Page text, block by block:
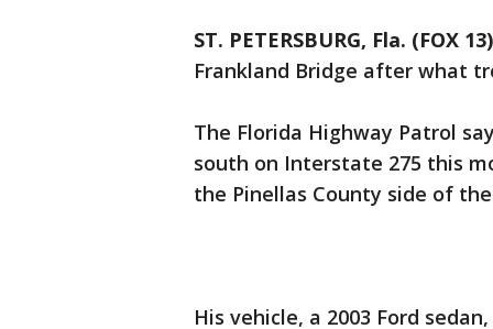
ST. PETERSBURG, Fla. (FOX 13)
Frankland Bridge after what
The Florida Highway Patrol
south on Interstate 275 this
the Pinellas County side of
His vehicle, a 2003 Ford